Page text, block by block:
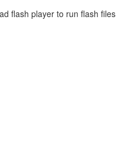
flash player to run flash files